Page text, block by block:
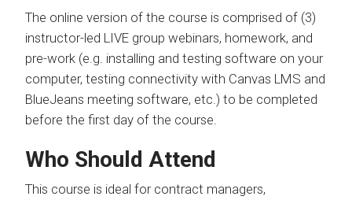
The online version of the course is comprised of (3)
instructor-led LIVE group webinars, homework, and
pre-work (e.g. installing and testing software on your
computer, testing connectivity with Canvas LMS and
BlueJeans meeting software, etc.) to be completed
before the first day of the course.
Who Should Attend
This course is ideal for contract managers,